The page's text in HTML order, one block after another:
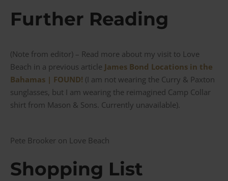
Further Reading
(Note from editor) – Read more about my visit to Love
Beach in a previous article James Bond Locations in the
Bahamas | FOUND! (I am not wearing the Curry & Paxton
sunglasses, but I am wearing the reimagined Camp Collar
shirt from Mason & Sons. Currently unavailable).
Pete Brooker on Love Beach
Shopping List